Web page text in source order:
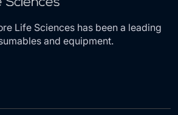
Life Sciences has been a leading
and equipment.